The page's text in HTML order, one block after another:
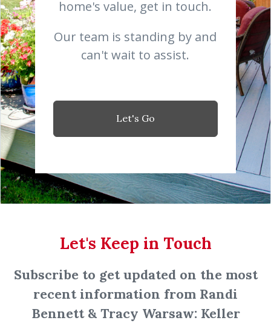
home's value, get in touch.
Our team is standing by and
can't wait to assist.
Let's Go
Let's Keep in Touch
Subscribe to get updated on the most
recent information from Randi
Bennett & Tracy Warsaw: Keller